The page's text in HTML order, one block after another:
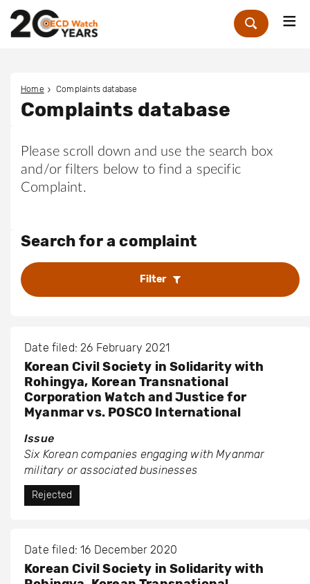
Zoek
Home Complaints database
Complaints database
Please scroll down and use the search box
and/or filters below to find a specific
Complaint.
Search for a complaint
Filter
Date filed: 26 February 2021
Korean Civil Society in Solidarity with
Rohingya, Korean Transnational
Corporation Watch and Justice for
Myanmar vs. POSCO International
Issue
Six Korean companies engaging with Myanmar
military or associated businesses
Rejected
Date filed: 16 December 2020
Korean Civil Society in Solidarity with